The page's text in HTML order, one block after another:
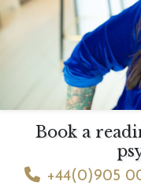
Book a
+44(0)905